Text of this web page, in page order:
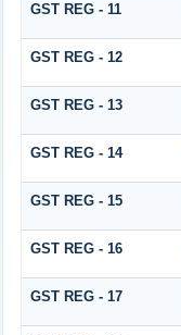
GST REG - 11
GST REG - 12
GST REG - 13
GST REG - 14
GST REG - 15
GST REG - 16
GST REG - 17